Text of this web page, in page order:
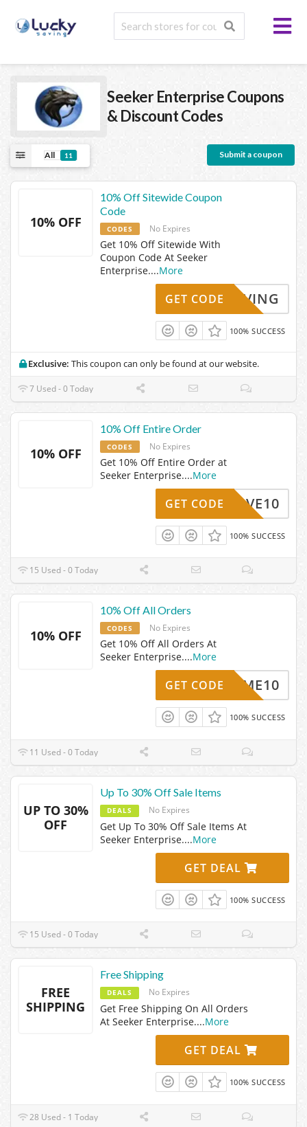
Seeker EnterpriseCoupons
& Discount Codes
All 11 Submit a coupon
10% OFF
10% Off Sitewide Coupon
Code
CODES No Expires
Get 10% Off Sitewide With
Coupon Code At Seeker
Enterprise....More
KYSAVING
GET CODE
100% SUCCESS
Exclusive: This coupon can only be found at our website.
7 Used - 0 Today
10% OFF
10% Off Entire Order
CODES No Expires
Get 10% Off Entire Order at
Seeker Enterprise....More
SAVE10
GET CODE
100% SUCCESS
15 Used - 0 Today
10% OFF
10% Off All Orders
CODES No Expires
Get 10% Off All Orders At
Seeker Enterprise....More
ELCOME10
GET CODE
100% SUCCESS
11 Used - 0 Today
UP TO 30%
OFF
Up To 30% Off Sale Items
DEALS No Expires
Get Up To 30% Off Sale Items At
Seeker Enterprise....More
GET DEAL
100% SUCCESS
15 Used - 0 Today
FREE
SHIPPING
Free Shipping
DEALS No Expires
Get Free Shipping On All Orders
At Seeker Enterprise....More
GET DEAL
100% SUCCESS
28 Used - 1 Today